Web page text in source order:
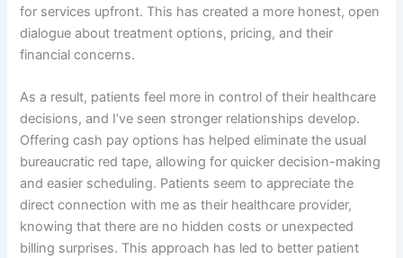
for services upfront. This has created a more honest, open
dialogue about treatment options, pricing, and their
financial concerns.
As a result, patients feel more in control of their healthcare
decisions, and I’ve seen stronger relationships develop.
Offering cash pay options has helped eliminate the usual
bureaucratic red tape, allowing for quicker decision-making
and easier scheduling. Patients seem to appreciate the
direct connection with me as their healthcare provider,
knowing that there are no hidden costs or unexpected
billing surprises. This approach has led to better patient